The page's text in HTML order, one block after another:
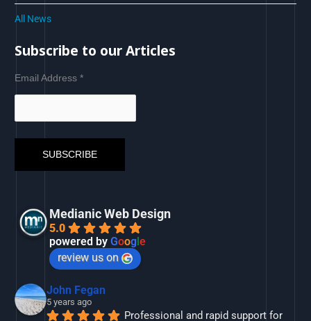
All News
Subscribe to our Articles
Email Address*
Medianic Web Design
5.0
powered byGoogle
review us on
John Fegan
5 years ago
Professional and rapid support for